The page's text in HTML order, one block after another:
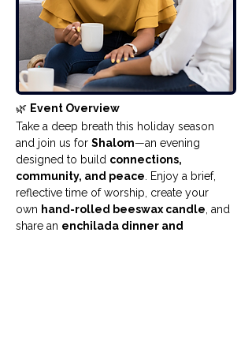
🌿 Event Overview
Take a deep breath this holiday season
and join us for Shalom—an evening
designed to build connections,
community, and peace . Enjoy a brief,
reflective time of worship, create your
own hand-rolled beeswax candle , and
share an enchilada dinner and